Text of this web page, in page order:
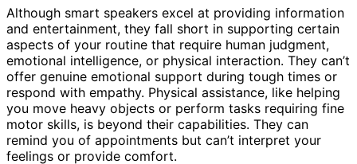
Although smart speakers excel at providing information
and entertainment, they fall short in supporting certain
aspects of your routine that require human judgment,
emotional intelligence, or physical interaction. They can’t
offer genuine emotional support during tough times or
respond with empathy. Physical assistance, like helping
you move heavy objects or perform tasks requiring fine
motor skills, is beyond their capabilities. They can
remind you of appointments but can’t interpret your
feelings or provide comfort.